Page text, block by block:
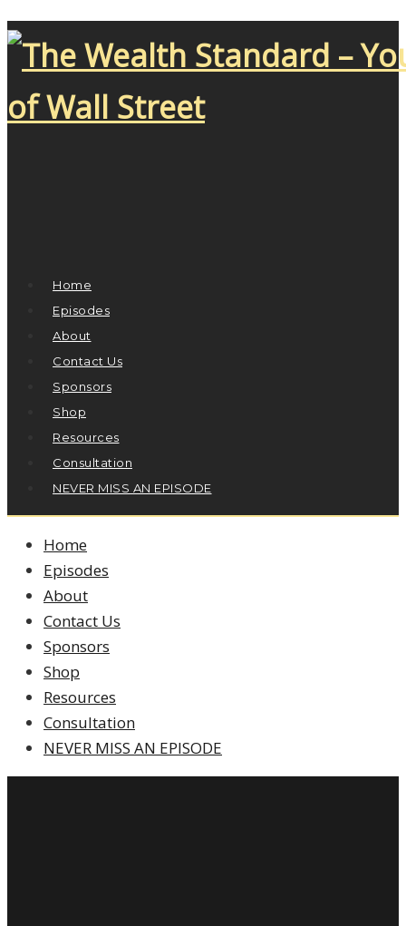
Home
Episodes
About
Contact Us
Sponsors
Shop
Resources
Consultation
NEVER MISS AN EPISODE
Home
Episodes
About
Contact Us
Sponsors
Shop
Resources
Consultation
NEVER MISS AN EPISODE